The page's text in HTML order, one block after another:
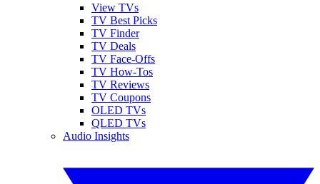
View TVs
TV Best Picks
TV Finder
TV Deals
TV Face-Offs
TV How-Tos
TV Reviews
TV Coupons
OLED TVs
QLED TVs
Audio Insights